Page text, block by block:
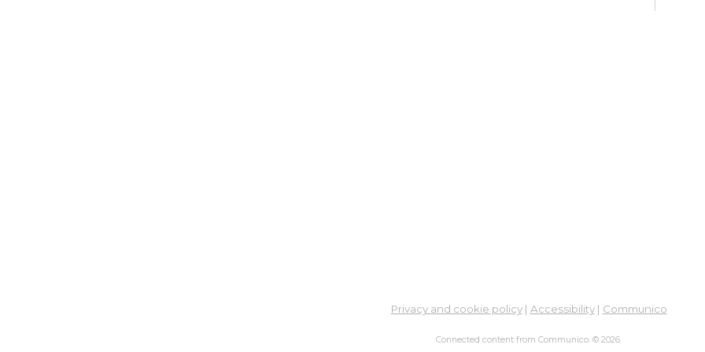
Privacy and cookie policy| Accessibility| Communico
Connected content from Communico. © 2026.